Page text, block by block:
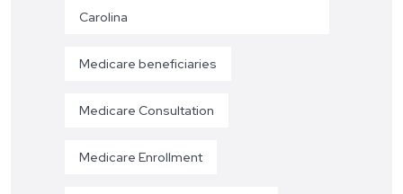
Carolina
Medicare beneficiaries
Medicare Consultation
Medicare Enrollment